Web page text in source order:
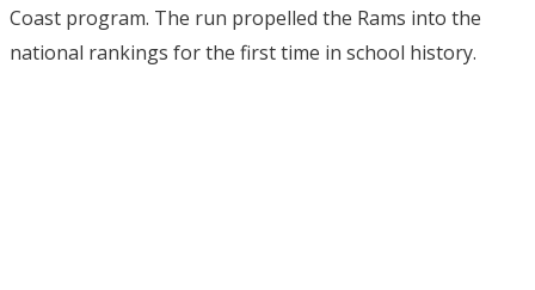
Coast program. The run propelled the Rams into the
national rankings for the first time in school history.